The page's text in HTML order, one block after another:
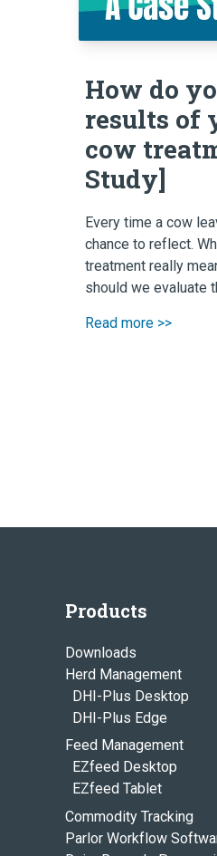
How do
results of
cow
Study]
Every time a cow
chance to reflect.
treatment really
should we evaluate
Read more >>
Products
Downloads
Herd Management
DHI-Plus Desktop
DHI-Plus Edge
Feed Management
EZfeed Desktop
EZfeed Tablet
Commodity Tracking
Parlor Workflow